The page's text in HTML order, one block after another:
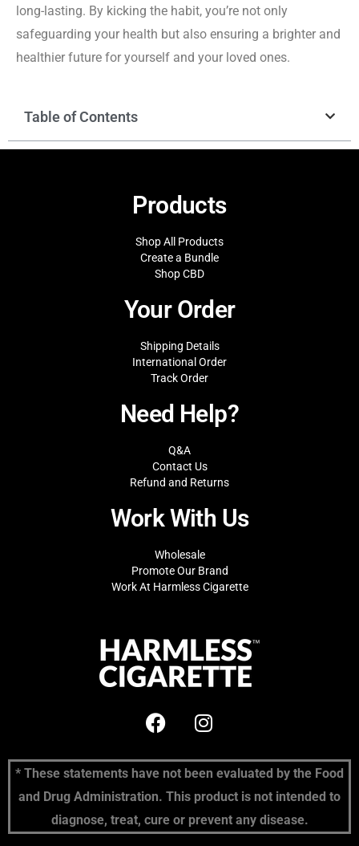
long-lasting. By kicking the habit, you’re not only
safeguarding your health but also ensuring a brighter and
healthier future for yourself and your loved ones.
Table of Contents
Products
Shop All Products
Create a Bundle
Shop CBD
Your Order
Shipping Details
International Order
Track Order
Need Help?
Q&A
Contact Us
Refund and Returns
Work With Us
Wholesale
Promote Our Brand
Work At Harmless Cigarette
* These statements have not been evaluated by the Food
and Drug Administration. This product is not intended to
diagnose, treat, cure or prevent any disease.